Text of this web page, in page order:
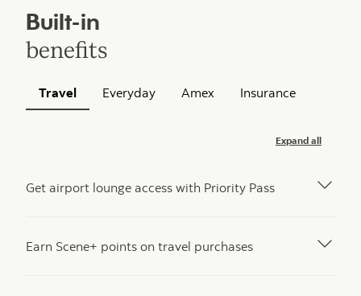
Built-in
benefits
Travel Everyday Amex Insurance
Expand all
Get airport lounge access with Priority Pass
Earn Scene+ points on travel purchases